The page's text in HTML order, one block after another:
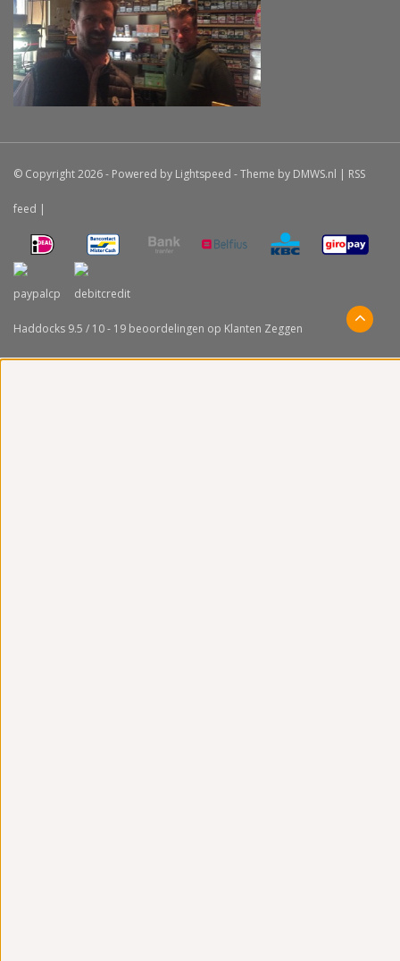
© Copyright 2026 - Powered by Lightspeed - Theme by DMWS.nl | RSS
feed |
Haddocks 9.5 / 10- 19 beoordelingen op Klanten Zeggen